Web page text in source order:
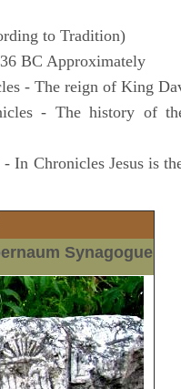
to Tradition)
BC Approximately
- The reign of King
- The history of
- In Chronicles Jesus is
Synagogue